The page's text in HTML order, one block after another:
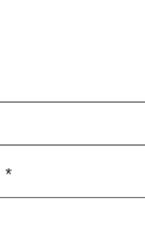
*